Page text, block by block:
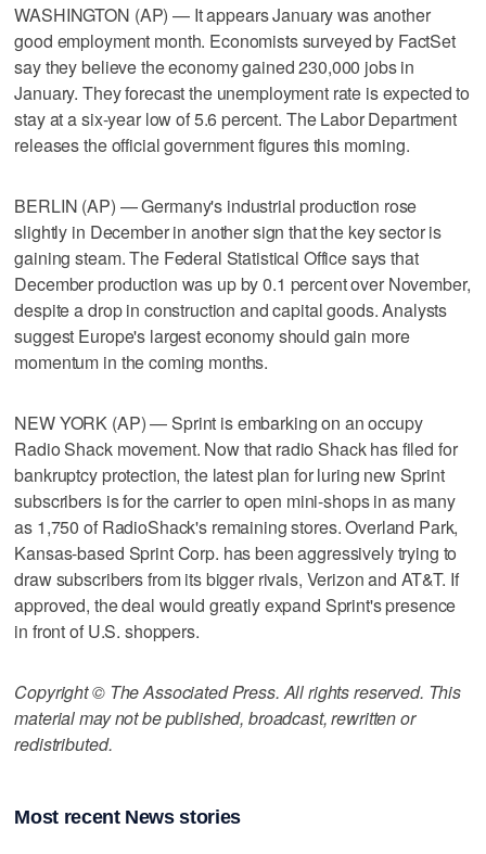
WASHINGTON (AP) — It appears January was another
good employment month. Economists surveyed by FactSet
say they believe the economy gained 230,000 jobs in
January. They forecast the unemployment rate is expected to
stay at a six-year low of 5.6 percent. The Labor Department
releases the official government figures this morning.
BERLIN (AP) — Germany's industrial production rose
slightly in December in another sign that the key sector is
gaining steam. The Federal Statistical Office says that
December production was up by 0.1 percent over November,
despite a drop in construction and capital goods. Analysts
suggest Europe's largest economy should gain more
momentum in the coming months.
NEW YORK (AP) — Sprint is embarking on an occupy
Radio Shack movement. Now that radio Shack has filed for
bankruptcy protection, the latest plan for luring new Sprint
subscribers is for the carrier to open mini-shops in as many
as 1,750 of RadioShack's remaining stores. Overland Park,
Kansas-based Sprint Corp. has been aggressively trying to
draw subscribers from its bigger rivals, Verizon and AT&T. If
approved, the deal would greatly expand Sprint's presence
in front of U.S. shoppers.
Copyright © The Associated Press. All rights reserved. This
material may not be published, broadcast, rewritten or
redistributed.
Most recent News stories